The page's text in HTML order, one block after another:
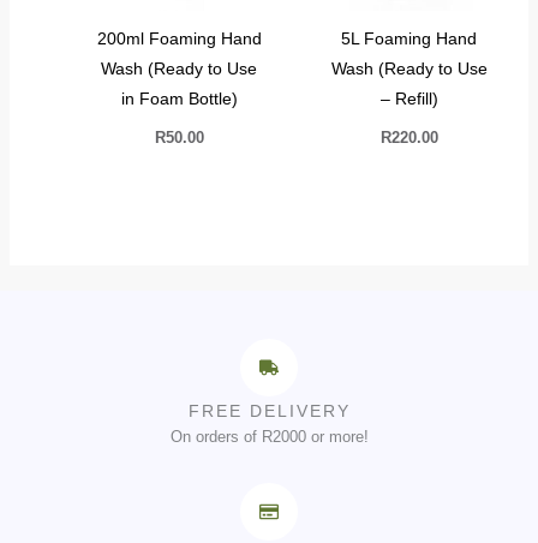
200ml Foaming Hand
Wash (Ready to Use
in Foam Bottle)
R50.00
5L Foaming Hand
Wash (Ready to Use
– Refill)
R220.00
FREE DELIVERY
On orders of R2000 or more!